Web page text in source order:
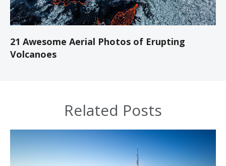
21 Awesome Aerial Photos of Erupting
Volcanoes
Related Posts